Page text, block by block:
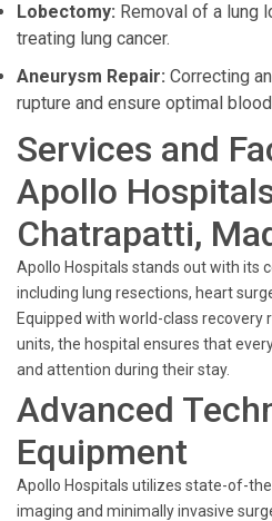
Lobectomy: Removal of a lung
treating lung cancer.
Aneurysm Repair: Correcting
rupture and ensure optimal
Services and
Apollo
Chatrapatti,
Apollo Hospitals stands out with its
including lung resections, heart
Equipped with world-class recovery
units, the hospital ensures that
and attention during their stay.
Advanced
Equipment
Apollo Hospitals utilizes state-of-
imaging and minimally invasive